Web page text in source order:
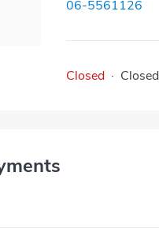
06-5561126
Closed · Closed